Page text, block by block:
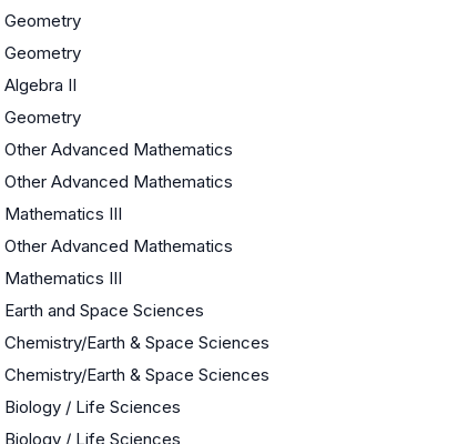
Geometry
Geometry
Algebra II
Geometry
Other Advanced Mathematics
Other Advanced Mathematics
Mathematics III
Other Advanced Mathematics
Mathematics III
Earth and Space Sciences
Chemistry/Earth & Space Sciences
Chemistry/Earth & Space Sciences
Biology / Life Sciences
Biology / Life Sciences